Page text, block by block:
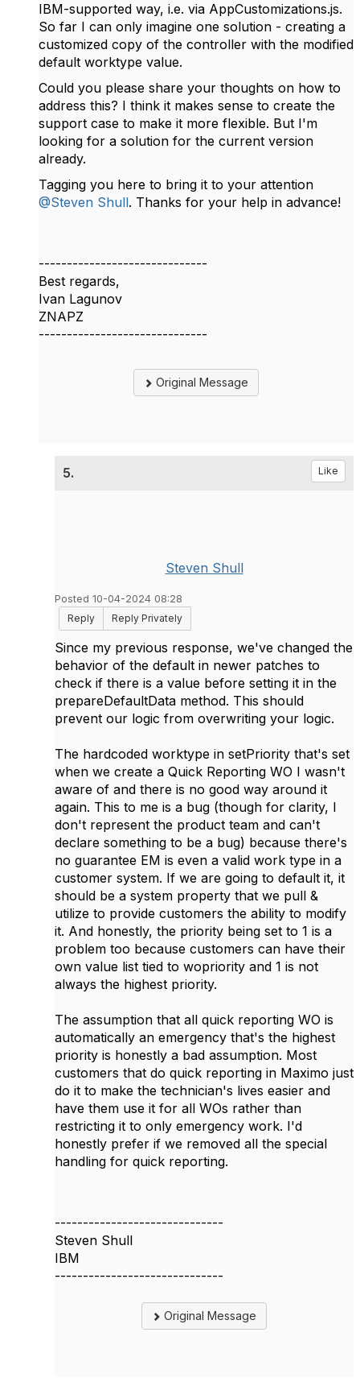
IBM-supported way, i.e. via AppCustomizations.js.
So far I can only imagine one solution - creating a
customized copy of the controller with the modified
default worktype value.
Could you please share your thoughts on how to
address this? I think it makes sense to create the
support case to make it more flexible. But I'm
looking for a solution for the current version
already.
Tagging you here to bring it to your attention
@Steven Shull. Thanks for your help in advance!
------------------------------
Best regards,
Ivan Lagunov
ZNAPZ
------------------------------
Original Message
5. Like
Steven Shull
Posted 10-04-2024 08:28
Reply
Reply Privately
Since my previous response, we've changed the
behavior of the default in newer patches to
check if there is a value before setting it in the
prepareDefaultData method. This should
prevent our logic from overwriting your logic.
The hardcoded worktype in setPriority that's set
when we create a Quick Reporting WO I wasn't
aware of and there is no good way around it
again. This to me is a bug (though for clarity, I
don't represent the product team and can't
declare something to be a bug) because there's
no guarantee EM is even a valid work type in a
customer system. If we are going to default it, it
should be a system property that we pull &
utilize to provide customers the ability to modify
it. And honestly, the priority being set to 1 is a
problem too because customers can have their
own value list tied to wopriority and 1 is not
always the highest priority.
The assumption that all quick reporting WO is
automatically an emergency that's the highest
priority is honestly a bad assumption. Most
customers that do quick reporting in Maximo just
do it to make the technician's lives easier and
have them use it for all WOs rather than
restricting it to only emergency work. I'd
honestly prefer if we removed all the special
handling for quick reporting.
------------------------------
Steven Shull
IBM
------------------------------
Original Message